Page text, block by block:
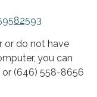
or do not have
you can
(646) 558-8656